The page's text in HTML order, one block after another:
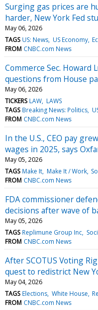
Surging gas prices are
harder, New York Fed
May 06, 2026
TAGS US: News US Economy
FROM CNBC.com News
Commerce Sec. Howard
questions from House
May 06, 2026
TICKERS LAW LAWS
TAGS Breaking News: Politics
FROM CNBC.com News
In the U.S., CEO pay
wages in 2025, says
May 05, 2026
TAGS Make It Make It / Work
FROM CNBC.com News
FDA commissioner
decisions after wave of
May 05, 2026
TAGS Replimune Group Inc
FROM CNBC.com News
After SCOTUS Voting
quest to redistrict New
May 04, 2026
TAGS Elections White House
FROM CNBC.com News